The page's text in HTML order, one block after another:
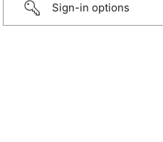
Sign-in options